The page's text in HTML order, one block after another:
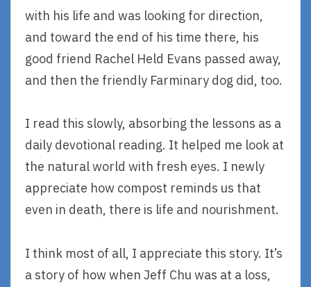
with his life and was looking for direction,
and toward the end of his time there, his
good friend Rachel Held Evans passed away,
and then the friendly Farminary dog did, too.
I read this slowly, absorbing the lessons as a
daily devotional reading. It helped me look at
the natural world with fresh eyes. I newly
appreciate how compost reminds us that
even in death, there is life and nourishment.
I think most of all, I appreciate this story. It’s
a story of how when Jeff Chu was at a loss,